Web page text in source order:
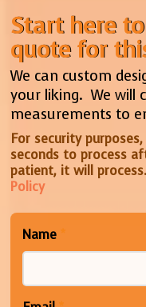
Start here
quote for
We can custom
your liking. We will
measurements to
For security
seconds to process
patient, it will process.
Policy
Name *